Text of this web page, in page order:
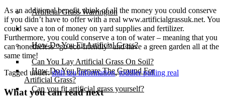
Artificial Grass Warrington
Installation
How Do You Fit Artificial Grass?
Can You Lay Artificial Grass On Soil?
How Do You Prepare The Ground For
Artificial Grass?
Can you fit artificial grass yourself?
As an additional benefit, think of all the money you could conserve
if you didn’t have to offer with a real www.artificialgrassuk.net. You
could save a ton of money on yard supplies and fertilizer.
Furthermore, you could conserve a ton of water – meaning that you
can nonetheless “go eco-friendly” and have a green garden all at the
same time!
Tagged under: shih tzu information,toddler pulling real
What you can read next